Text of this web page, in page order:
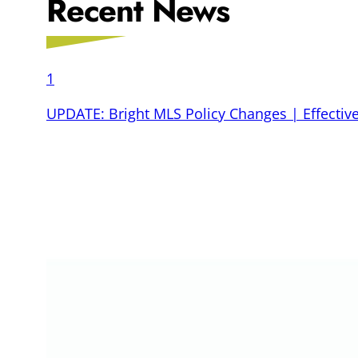
Recent News
1
UPDATE: Bright MLS Policy Changes |